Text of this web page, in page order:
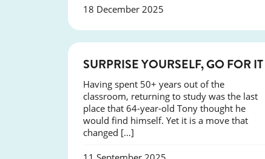
18 December 2025
SUCCESS
SURPRISE YOURSELF, GO FOR IT
Having spent 50+ years out of the
classroom, returning to study was the last
place that 64-year-old Tony thought he
would find himself. Yet it is a move that
changed […]